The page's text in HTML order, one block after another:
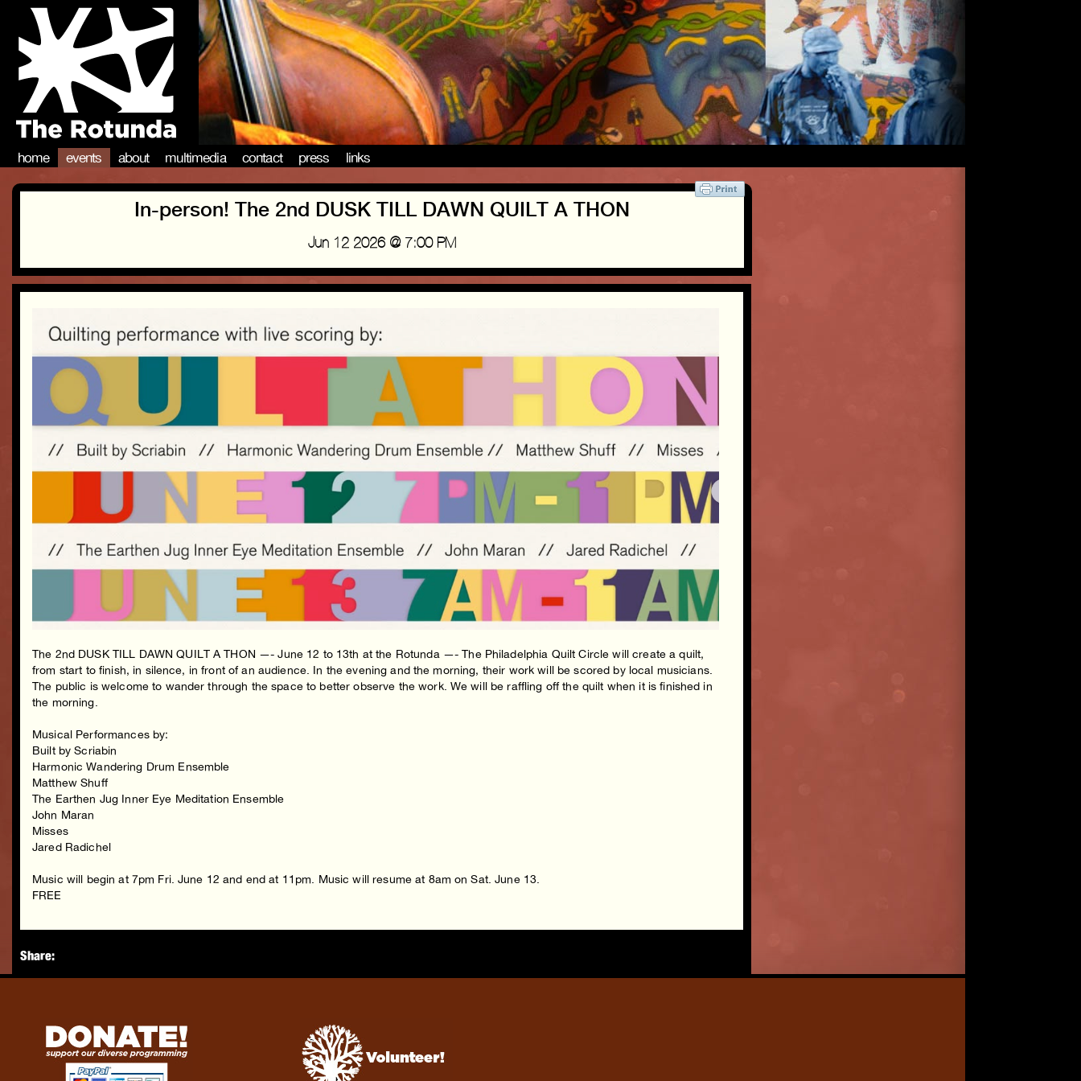
home events about multimedia contact press links
In-person! The 2nd DUSK TILL DAWN QUILT A THON
Jun 12 2026 @ 7:00 PM
The 2nd DUSK TILL DAWN QUILT A THON —- June 12 to 13th at the Rotunda —- The Philadelphia Quilt Circle will create a quilt,
from start to finish, in silence, in front of an audience. In the evening and the morning, their work will be scored by local musicians.
The public is welcome to wander through the space to better observe the work. We will be raffling off the quilt when it is finished in
the morning.
Musical Performances by:
Built by Scriabin
Harmonic Wandering Drum Ensemble
Matthew Shuff
The Earthen Jug Inner Eye Meditation Ensemble
John Maran
Misses
Jared Radichel
Music will begin at 7pm Fri. June 12 and end at 11pm. Music will resume at 8am on Sat. June 13.
FREE
Share: